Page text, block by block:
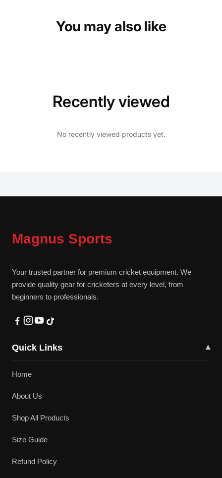
You may also like
Recently viewed
No recently viewed products yet.
Magnus Sports
Your trusted partner for premium cricket equipment. We
provide quality gear for cricketers at every level, from
beginners to professionals.
Quick Links ▾
Home
About Us
Shop All Products
Size Guide
Refund Policy